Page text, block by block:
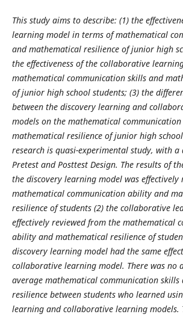
This study aims to describe: (1) the
learning model in terms of mathematical
and mathematical resilience of junior high
the effectiveness of the collaborative
mathematical communication skills and
of junior high school students; (3) the
between the discovery learning and
models on the mathematical
mathematical resilience of junior high
research is quasi-experimental study, with a
Pretest and Posttest Design. The results of
the discovery learning model was effectively
mathematical communication ability and
resilience of students (2) the collaborative
effectively reviewed from the mathematical
ability and mathematical resilience of
discovery learning model had the same
collaborative learning model. There was no
average mathematical communication
resilience betweenstudents who learned
learning and collaborative learning models.